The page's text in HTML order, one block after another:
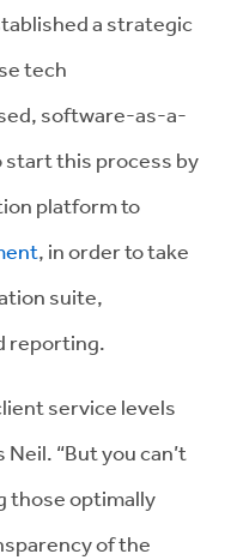
a strategic
tech
software-as-a-
start this process by
platform to
, in order to take
suite,
reporting.
service levels
“But you can’t
those optimally
of the